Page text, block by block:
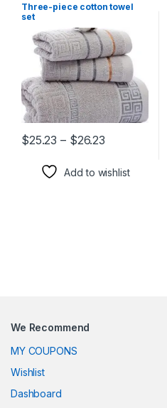
Three-piece cotton towel
set
$25.23 – $26.23Price
Add to wishlist
We Recommend
MY COUPONS
Wishlist
Dashboard